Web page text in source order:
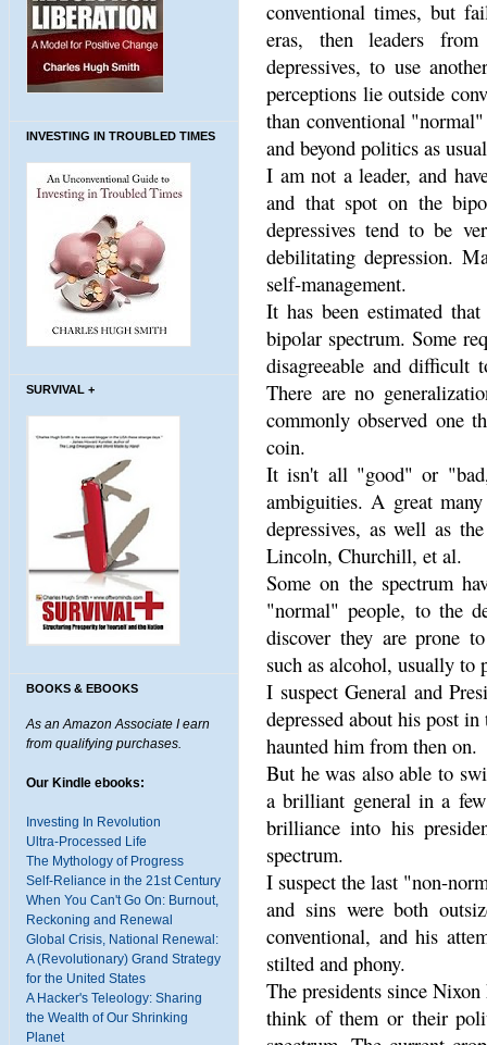
INVESTING IN TROUBLED TIMES
SURVIVAL +
BOOKS & EBOOKS
As an Amazon Associate I earn
from qualifying purchases.
Our Kindle ebooks:
Investing In Revolution
Ultra-Processed Life
The Mythology of Progress
Self-Reliance in the 21st Century
When You Can't Go On: Burnout,
Reckoning and Renewal
Global Crisis, National Renewal:
A (Revolutionary) Grand Strategy
for the United States
A Hacker's Teleology: Sharing
the Wealth of Our Shrinking
Planet
conventional times, but
eras, then leaders from
depressives, to use
perceptions lie outside
than conventional
and beyond politics as
I am not a leader, and
and that spot on the
depressives tend to be
debilitating depression.
self-management.
It has been estimated
bipolar spectrum. Some
disagreeable and difficult
There are no
commonly observed one
coin.
It isn't all "good" or
ambiguities. A great
depressives, as well as
Lincoln, Churchill, et al.
Some on the spectrum
"normal" people, to the
discover they are prone
such as alcohol, usually to
I suspect General and
depressed about his post
haunted him from then on.
But he was also able to
a brilliant general in a
brilliance into his
spectrum.
I suspect the last "non-
and sins were both
conventional, and his
stilted and phony.
The presidents since
think of them or their